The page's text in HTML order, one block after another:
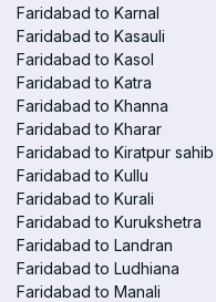
Faridabad to Karnal
Faridabad to Kasauli
Faridabad to Kasol
Faridabad to Katra
Faridabad to Khanna
Faridabad to Kharar
Faridabad to Kiratpur sahib
Faridabad to Kullu
Faridabad to Kurali
Faridabad to Kurukshetra
Faridabad to Landran
Faridabad to Ludhiana
Faridabad to Manali